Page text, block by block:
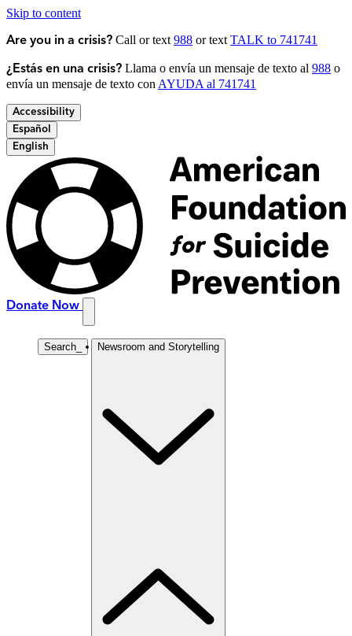
Skip to content
Are you in a crisis? Call or text 988 or text TALK to 741741
¿Estás en una crisis? Llama o envía un mensaje de texto al 988 o
envía un mensaje de texto con AYUDA al 741741
Accessibility
Español
English
Donate Now
Search Newsroom and Storytelling